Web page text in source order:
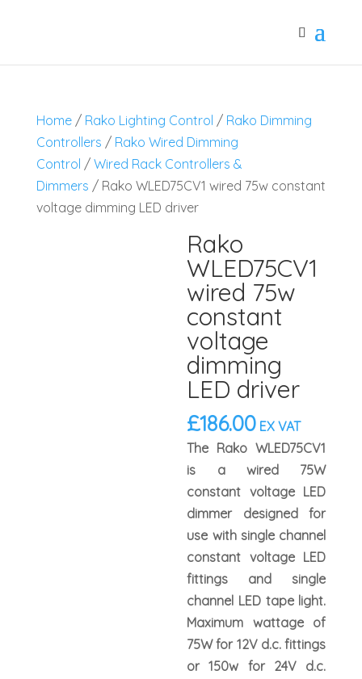
Home/ Rako Lighting Control / Rako Dimming
Controllers / Rako Wired Dimming
Control / Wired Rack Controllers &
Dimmers / Rako WLED75CV1 wired 75w constant
voltage dimming LED driver
Rako
WLED75CV1
wired 75w
constant
voltage
dimming
LED driver
£186.00 EX VAT
The Rako WLED75CV1
is a wired 75W
constant voltage LED
dimmer designed for
use with single channel
constant voltage LED
fittings and single
channel LED tape light.
Maximum wattage of
75W for 12V d.c. fittings
or 150w for 24V d.c.